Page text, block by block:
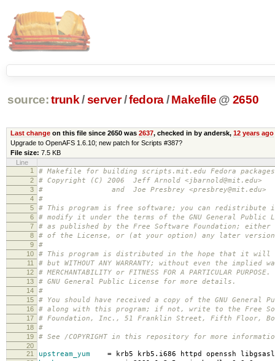
source: trunk /server /fedora/ Makefile @ 2650
Last changeon this file since 2650 was 2637, checked in by andersk, 12 years ago
Upgrade to OpenAFS 1.6.10; new patch for Scripts #387?
File size: 7.5 KB
Line
1
# Makefile for building scripts.mit.edu Fedora packages
2 # Copyright (C) 2006 Jeff Arnold <jbarnold@mit.edu>
3 # and Joe Presbrey <presbrey@mit.edu>
4 #
5 # This program is free software; you can redistribute
6 # modify it under the terms of the GNU General Public
7 # as published by the Free Software Foundation; either
8 # of the License, or (at your option) any later
9 #
10 # This program is distributed in the hope that it will
11 # but WITHOUT ANY WARRANTY; without even the implied
12 # MERCHANTABILITY or FITNESS FOR A PARTICULAR
13 # GNU General Public License for more details.
14 #
15 # You should have received a copy of the GNU General
16 # along with this program; if not, write to the Free
17 # Foundation, Inc., 51 Franklin Street, Fifth Floor,
18 #
19 # See /COPYRIGHT in this repository for more
20
21
upstream_yum = krb5 krb5.i686 httpd openssh libgsasl